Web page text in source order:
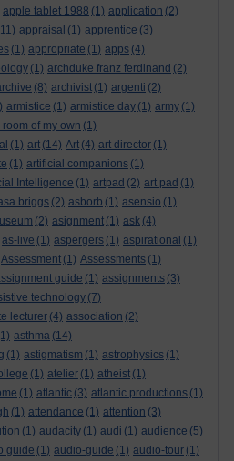
apple tablet 1988 (1) application (2)
appraisal (1) apprentice (3)
(1) appropriate (1) apps (4)
(1) archduke franz ferdinand (2)
(8) archivist (1) argenti (2)
armistice (1) armistice day (1) army (1)
room of my own (1)
(1) art (14) Art (4) art director (1)
(1) artificial companions (1)
Intelligence (1) artpad (2) art pad (1)
briggs (2) asborb (1) asensio (1)
(2) asignment (1) ask (4)
as-live (1) aspergers (1) aspirational (1)
Assessment (1) Assessments (1)
guide (1) assignments (3)
technology (7)
lecturer (4) association (2)
asthma (14)
(1) astigmatism (1) astrophysics (1)
(1) atelier (1) atheist (1)
(1) atlantic (3) atlantic productions (1)
(1) attendance (1) attention (3)
(1) audacity (1) audi (1) audience (5)
guide (1) audio-guide (1) audio-tour (1)